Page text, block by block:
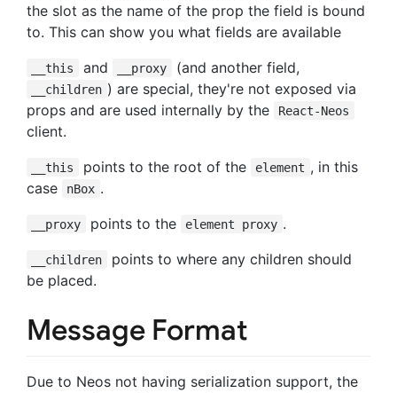
the slot as the name of the prop the field is bound
to. This can show you what fields are available
__this and __proxy (and another field,
__children ) are special, they're not exposed via
props and are used internally by the
React-Neos
client.
__this points to the root of the element , in this
case
nBox .
__proxy points to the element proxy .
__children
points to where any children should
be placed.
Message Format
Due to Neos not having serialization support, the